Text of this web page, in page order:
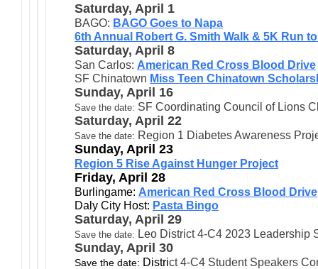
Saturday, April 1
BAGO: BAGO Goes to Napa
6th Annual Robert G. Smith Walk & 5K Run
Saturday, April 8
San Carlos: American Red Cross Blood Drive
SF Chinatown Miss Teen Chinatown
Sunday, April 16
Save the date: SF Coordinating Council of Lions
Saturday, April 22
Save the date: Region 1 Diabetes Awareness
Sunday, April 23
Region 5 Rise Against Hunger Project
Friday, April 28
Burlingame: American Red Cross Blood Drive
Daly City Host: Pasta Bingo
Saturday, April 29
Save the date: Leo District 4-C4 2023 Leadership
Sunday, April 30
Save the date: District4-C4 Student Speakers